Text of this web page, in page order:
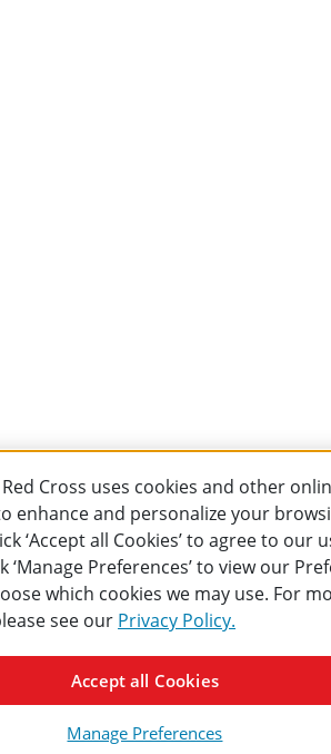
Cross uses cookies and other
enhance and personalize your
‘Accept all Cookies’ to agree to our
‘Manage Preferences’ to view our
which cookies we may use. For
see our Privacy Policy.
Manage Preferences
Accept all Cookies